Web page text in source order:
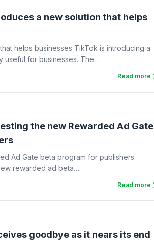
a new solution that helps
helps businesses TikTok is introducing a
useful for businesses. The…
Read more
the new Rewarded Ad Gate
Ad Gate beta program for publishers
rewarded ad beta…
Read more
goodbye as it nears its end